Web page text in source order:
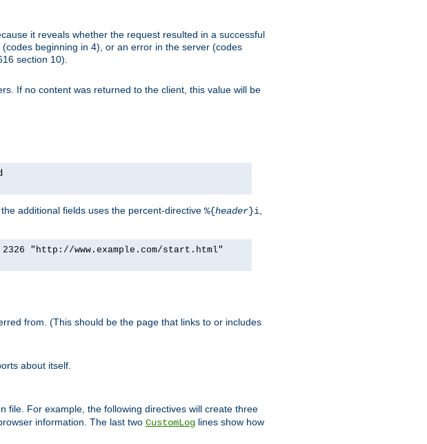
it reveals whether the request resulted in a successful
beginning in 4), or an error in the server (codes
section 10).
If no content was returned to the client, this value will be
additional fields uses the percent-directive %{header}i
"http://www.example.com/start.html"
from. (This should be the page that links to or includes
about itself.
file. For example, the following directives will create three
information. The last two CustomLog lines show how